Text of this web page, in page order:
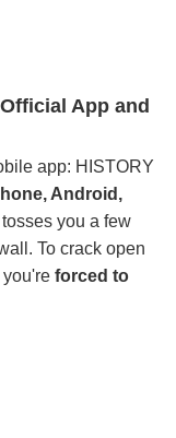
App and
app: HISTORY
Android,
you a few
To crack open
forced to